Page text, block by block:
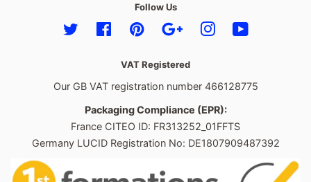
Follow Us
Twitter FacebookPinterestGoogleInstagram
VAT Registered
Our GB VAT registration number 466128775
Packaging Compliance (EPR):
France CITEO ID: FR313252_01FFTS
Germany LUCID Registration No: DE1807909487392